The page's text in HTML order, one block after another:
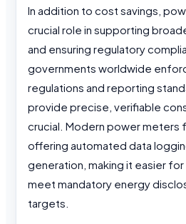
In addition to cost savings,
crucial role in supporting
and ensuring regulatory
governments worldwide
regulations and reporting
provide precise, verifiable
crucial. Modern power meters
offering automated data
generation, making it easier
meet mandatory energy
targets.